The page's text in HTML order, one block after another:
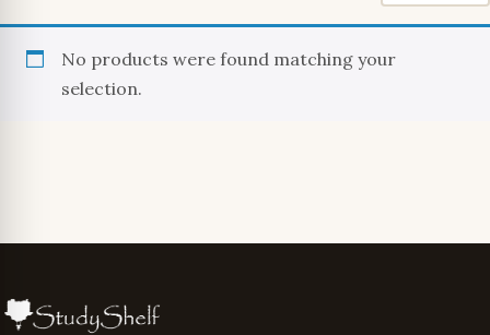
No products were found matching your
selection.